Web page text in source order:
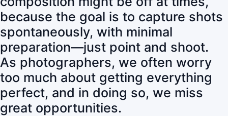
because the goal is to capture shots
spontaneously, with minimal
preparation—just point and shoot.
As photographers, we often worry
too much about getting everything
perfect, and in doing so, we miss
great opportunities.